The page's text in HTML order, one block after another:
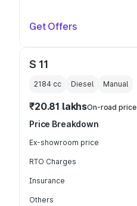
Get Offers
S 11
2184 cc Diesel Manual
₹20.81 lakhsOn-road price
Price Breakdown
Ex-showroom price
RTO Charges
Insurance
Others